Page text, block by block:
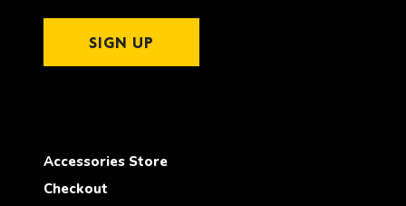
SIGN UP
Accessories Store
Checkout